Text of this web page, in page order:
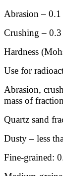
Abrasion – 0.1
Crushing – 0.3
Hardness
Use for
Abrasion,
mass of
Quartz sand
Dusty – less
Fine-grained: